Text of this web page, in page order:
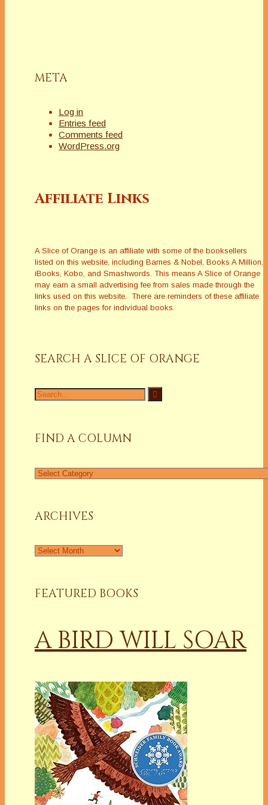
META
Log in
Entries feed
Comments feed
WordPress.org
Affiliate Links
A Slice of Orange is an affiliate with some of the booksellers
listed on this website, including Barnes & Nobel, Books A Million,
iBooks, Kobo, and Smashwords. This means A Slice of Orange
may earn a small advertising fee from sales made through the
links used on this website. There are reminders of these affiliate
links on the pages for individual books.
SEARCH A SLICE OF ORANGE
FIND A COLUMN
ARCHIVES
FEATURED BOOKS
A BIRD WILL SOAR